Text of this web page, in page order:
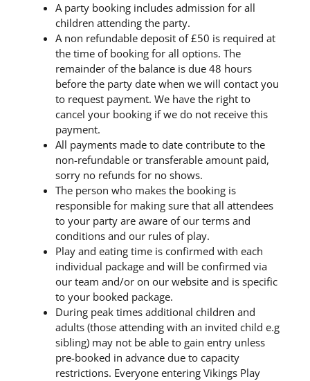
A party booking includes admission for all
children attending the party.
A non refundable deposit of £50 is required at
the time of booking for all options. The
remainder of the balance is due 48 hours
before the party date when we will contact you
to request payment. We have the right to
cancel your booking if we do not receive this
payment.
All payments made to date contribute to the
non-refundable or transferable amount paid,
sorry no refunds for no shows.
The person who makes the booking is
responsible for making sure that all attendees
to your party are aware of our terms and
conditions and our rules of play.
Play and eating time is confirmed with each
individual package and will be confirmed via
our team and/or on our website and is specific
to your booked package.
During peak times additional children and
adults (those attending with an invited child e.g
sibling) may not be able to gain entry unless
pre-booked in advance due to capacity
restrictions. Everyone entering Vikings Play